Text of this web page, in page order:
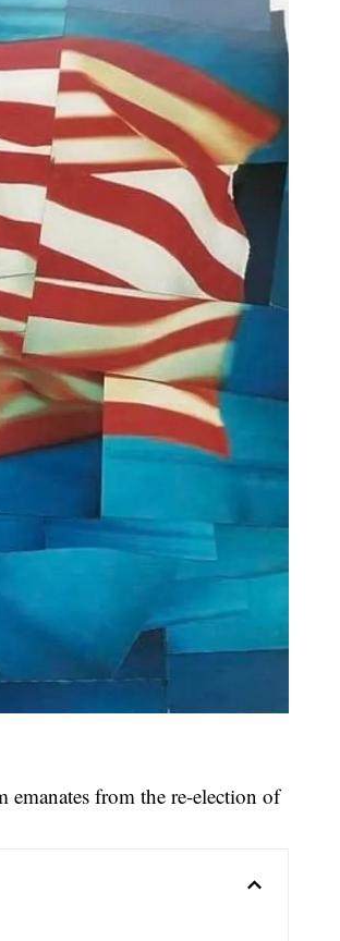
from the re-election of